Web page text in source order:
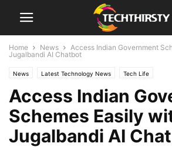
Home News
Access Indian Government
Jugalbandi AI Chatbot
News Latest Technology News Tech Life
Access Indian
Schemes Easily
Jugalbandi AI